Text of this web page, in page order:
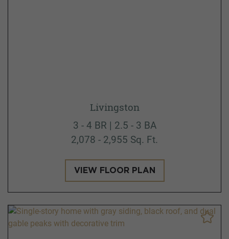
Livingston
3 - 4 BR | 2.5 - 3 BA
2,078 - 2,955 Sq. Ft.
VIEW FLOOR PLAN